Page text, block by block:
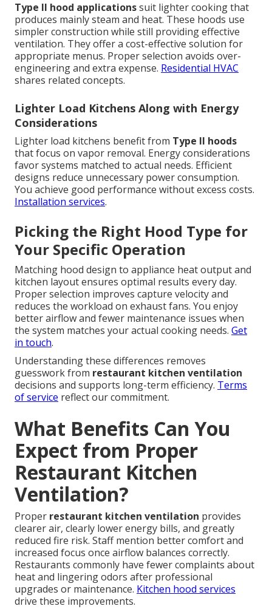
Type II hood applicationssuit lighter cooking that
produces mainly steam and heat. These hoods use
simpler construction while still providing effective
ventilation. They offer a cost-effective solution for
appropriate menus. Proper selection avoids over-
engineering and extra expense. Residential HVAC
shares related concepts.
Lighter Load Kitchens Along with Energy
Considerations
Lighter load kitchens benefit from Type II hoods
that focus on vapor removal. Energy considerations
favor systems matched to actual needs. Efficient
designs reduce unnecessary power consumption.
You achieve good performance without excess costs.
Installation services.
Picking the Right Hood Type for
Your Specific Operation
Matching hood design to appliance heat output and
kitchen layout ensures optimal results every day.
Proper selection improves capture velocity and
reduces the workload on exhaust fans. You enjoy
better airflow and fewer maintenance issues when
the system matches your actual cooking needs. Get
in touch.
Understanding these differences removes
guesswork from restaurant kitchen ventilation
decisions and supports long-term efficiency. Terms
of service reflect our commitment.
What Benefits Can You
Expect from Proper
Restaurant Kitchen
Ventilation?
Proper restaurant kitchen ventilation provides
clearer air, clearly lower energy bills, and greatly
reduced fire risk. Staff mention better comfort and
increased focus once airflow balances correctly.
Restaurants commonly have fewer complaints about
heat and lingering odors after professional
upgrades or maintenance. Kitchen hood services
drive these improvements.